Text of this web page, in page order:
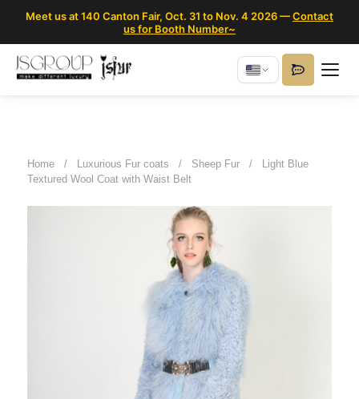
Meet us at 140 Canton Fair, Oct. 31 to Nov. 4 2026 —Contact
us for Booth Number~
Home / Luxurious Fur coats / Sheep Fur /
Light Blue
Textured Wool Coat with Waist Belt